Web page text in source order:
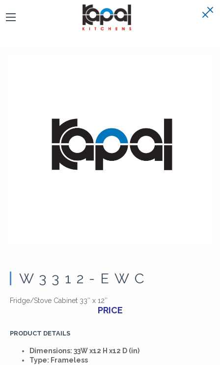
W3312-EWC
Fridge/Stove Cabinet 33″ x 12″
PRICE
PRODUCT DETAILS
Dimensions: 33W x12 H x12 D (in)
Type: Frameless